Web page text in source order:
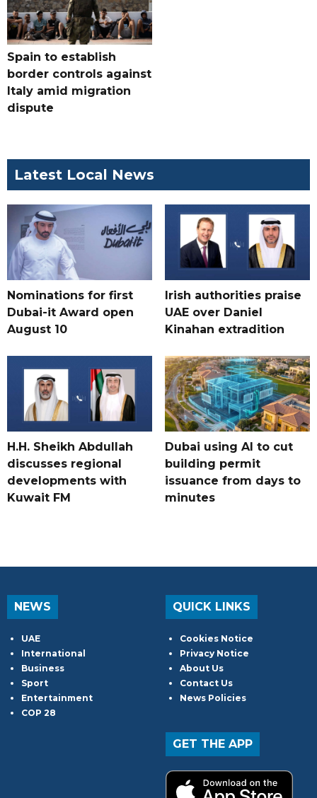
Spain to establish
border controls against
Italy amid migration
dispute
Latest Local News
Nominations for first
Dubai-it Award open
August 10
Irish authorities praise
UAE over Daniel
Kinahan extradition
H.H. Sheikh Abdullah
discusses regional
developments with
Kuwait FM
Dubai using AI to cut
building permit
issuance from days to
minutes
NEWS
UAE
International
Business
Sport
Entertainment
COP 28
QUICK LINKS
Cookies Notice
Privacy Notice
About Us
Contact Us
News Policies
GET THE APP